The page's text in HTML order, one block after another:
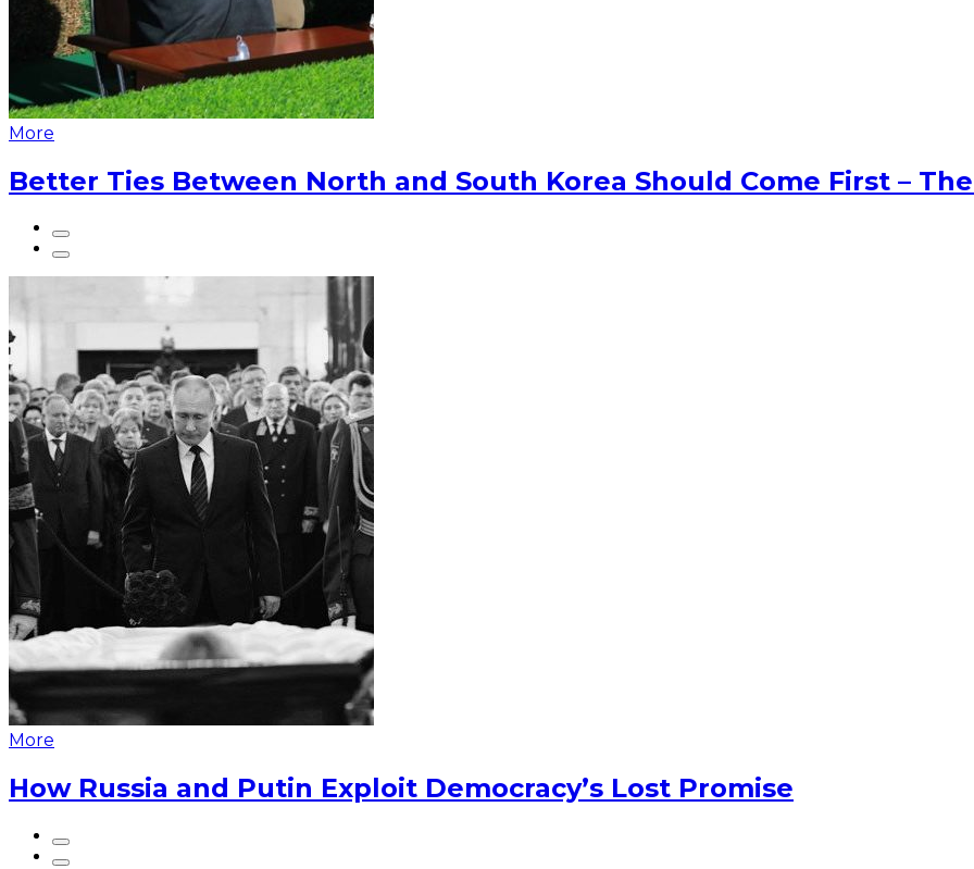
More
Better Ties Between North and South Korea Should Come First –
More
How Russia and Putin Exploit Democracy’s Lost Promise